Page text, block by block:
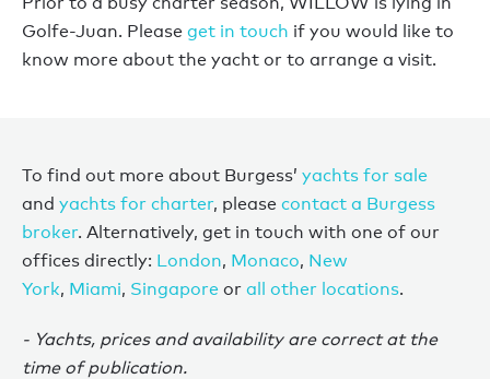
Golfe-Juan. Please get in touch if you would like to
know more about the yacht or to arrange a visit.
To find out more about Burgess’ yachts for sale
and yachts for charter, please contact a Burgess
broker. Alternatively, get in touch with one of our
offices directly: London, Monaco, New
York, Miami, Singapore or all other locations.
- Yachts, prices and availability are correct at the
time of publication.